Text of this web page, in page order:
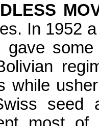
In 1952
gave
while
seed